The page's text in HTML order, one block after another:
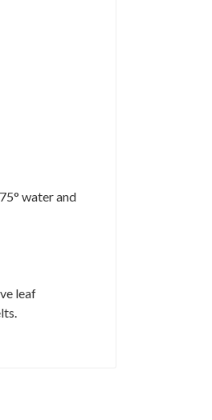
water and
leaf